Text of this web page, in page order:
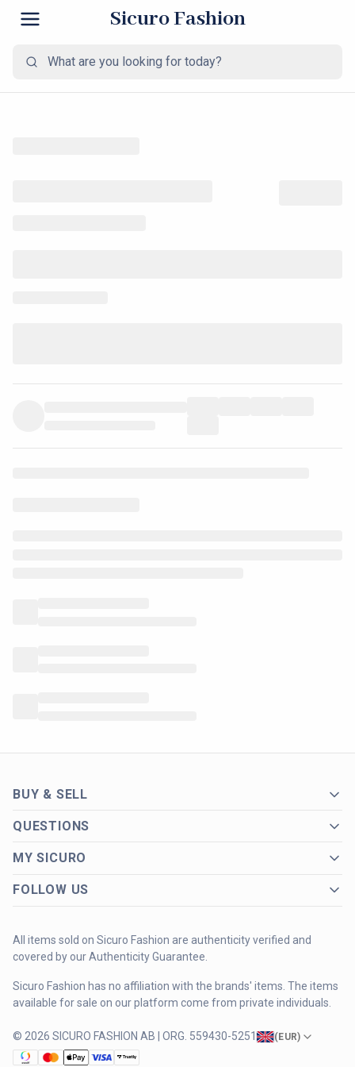
Sicuro Fashion
BUY & SELL
QUESTIONS
MY SICURO
FOLLOW US
All items sold on Sicuro Fashion are authenticity verified and
covered by our Authenticity Guarantee.
Sicuro Fashion has no affiliation with the brands' items. The items
available for sale on our platform come from private individuals.
© 2026 SICURO FASHION AB | ORG. 559430-5251 (EUR)